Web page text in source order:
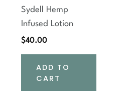
Sydell Hemp
Infused Lotion
$40.00
ADD TO
CART